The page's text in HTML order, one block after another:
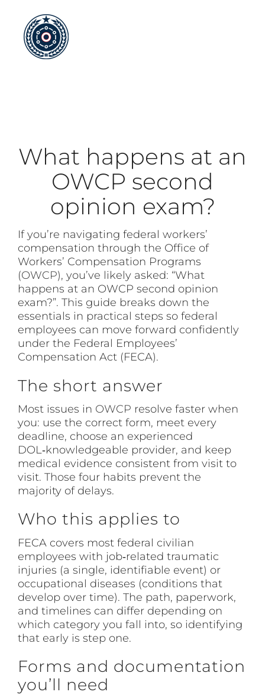
content
What happens at an
OWCP second
opinion exam?
If you’re navigating federal workers’
compensation through the Office of
Workers’ Compensation Programs
(OWCP), you’ve likely asked: “What
happens at an OWCP second opinion
exam?”. This guide breaks down the
essentials in practical steps so federal
employees can move forward confidently
under the Federal Employees’
Compensation Act (FECA).
The short answer
Most issues in OWCP resolve faster when
you: use the correct form, meet every
deadline, choose an experienced
DOL‑knowledgeable provider, and keep
medical evidence consistent from visit to
visit. Those four habits prevent the
majority of delays.
Who this applies to
FECA covers most federal civilian
employees with job‑related traumatic
injuries (a single, identifiable event) or
occupational diseases (conditions that
develop over time). The path, paperwork,
and timelines can differ depending on
which category you fall into, so identifying
that early is step one.
Forms and documentation
you’ll need